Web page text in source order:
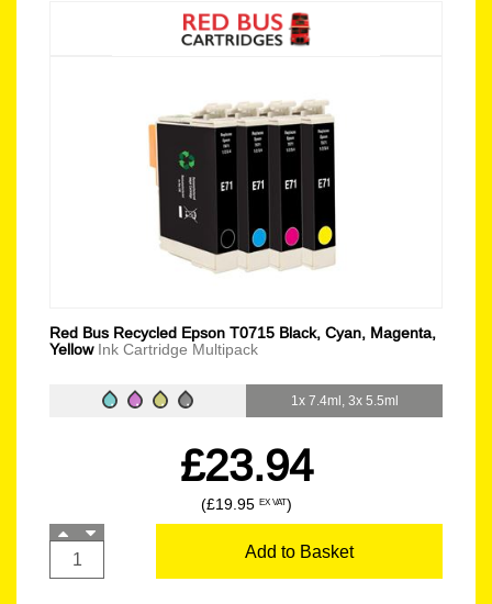
Red Bus Recycled Epson T0715 Black, Cyan, Magenta,
Yellow Ink Cartridge Multipack
1x 7.4ml, 3x 5.5ml
£23.94
(£19.95 EX VAT)
Add to Basket